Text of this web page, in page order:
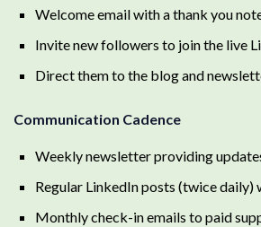
Welcome email with a thank you
Invite new followers to join the live
Direct them to the blog and
Communication Cadence
Weekly newsletter providing
Regular LinkedIn posts (twice
Monthly check-in emails to paid